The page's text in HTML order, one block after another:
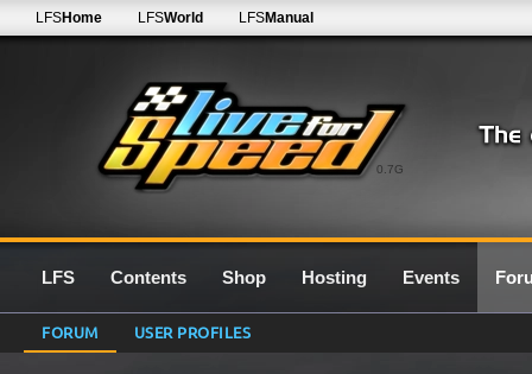
0.7G
LFSHome LFSWorld LFSManual
LFS Contents Shop Hosting Events
FORUM USER PROFILES